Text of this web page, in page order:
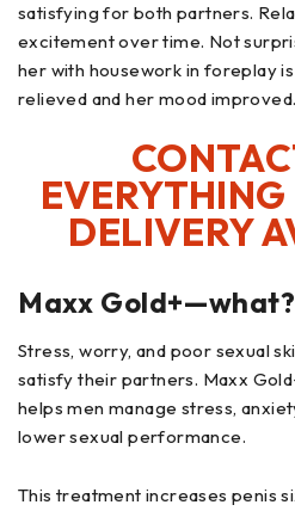
satisfying for both partners.
excitement over time. Not
her with housework in foreplay
relieved and her mood improved.
DELIVERY
Maxx Gold+—what?
Stress, worry, and poor sexual
satisfy their partners. Maxx
helps men manage stress,
lower sexual performance.
This treatment increases penis